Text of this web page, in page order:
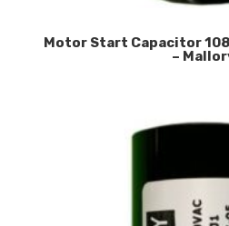
Motor Start Capacitor
–